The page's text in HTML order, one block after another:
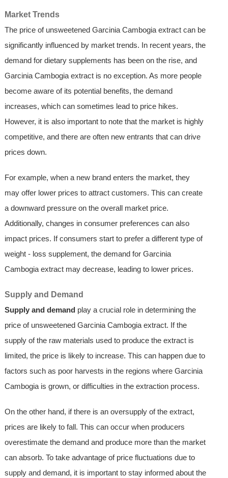
Market Trends
The price of unsweetened Garcinia Cambogia extract can be
significantly influenced by market trends. In recent years, the
demand for dietary supplements has been on the rise, and
Garcinia Cambogia extract is no exception. As more people
become aware of its potential benefits, the demand
increases, which can sometimes lead to price hikes.
However, it is also important to note that the market is highly
competitive, and there are often new entrants that can drive
prices down.
For example, when a new brand enters the market, they
may offer lower prices to attract customers. This can create
a downward pressure on the overall market price.
Additionally, changes in consumer preferences can also
impact prices. If consumers start to prefer a different type of
weight - loss supplement, the demand for Garcinia
Cambogia extract may decrease, leading to lower prices.
Supply and Demand
Supply and demandplay a crucial role in determining the
price of unsweetened Garcinia Cambogia extract. If the
supply of the raw materials used to produce the extract is
limited, the price is likely to increase. This can happen due to
factors such as poor harvests in the regions where Garcinia
Cambogia is grown, or difficulties in the extraction process.
On the other hand, if there is an oversupply of the extract,
prices are likely to fall. This can occur when producers
overestimate the demand and produce more than the market
can absorb. To take advantage of price fluctuations due to
supply and demand, it is important to stay informed about the